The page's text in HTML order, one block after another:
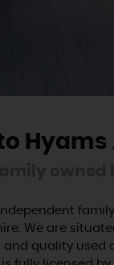
Hyams
We are
and quality used